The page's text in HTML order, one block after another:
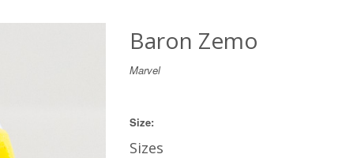
Baron Zemo
Marvel
Size:
Sizes